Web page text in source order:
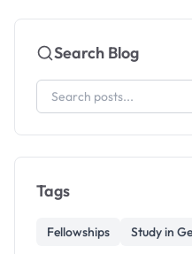
Search Blog
Tags
Fellowships Study in